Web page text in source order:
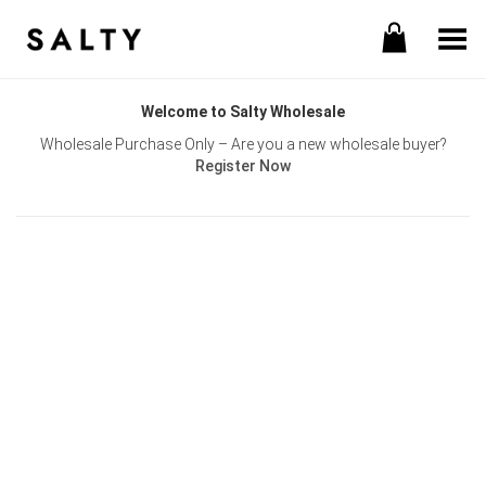
Toggle Menu
Welcome to Salty Wholesale
Wholesale Purchase Only – Are you a new wholesale buyer?
Register Now